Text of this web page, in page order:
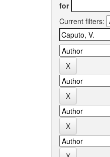
for
Current filters: